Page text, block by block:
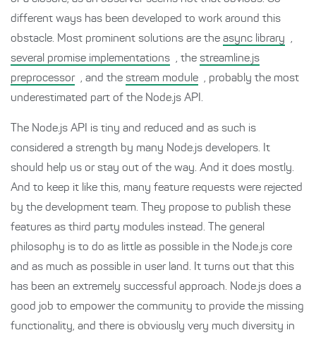
different ways has been developed to work around this
obstacle. Most prominent solutions are the async library
,
several promise implementations , the streamline.js
preprocessor , and the stream module , probably the most
underestimated part of the Node.js API.
The Node.js API is tiny and reduced and as such is
considered a strength by many Node.js developers. It
should help us or stay out of the way. And it does mostly.
And to keep it like this, many feature requests were rejected
by the development team. They propose to publish these
features as third party modules instead. The general
philosophy is to do as little as possible in the Node.js core
and as much as possible in user land. It turns out that this
has been an extremely successful approach. Node.js does a
good job to empower the community to provide the missing
functionality, and there is obviously very much diversity in